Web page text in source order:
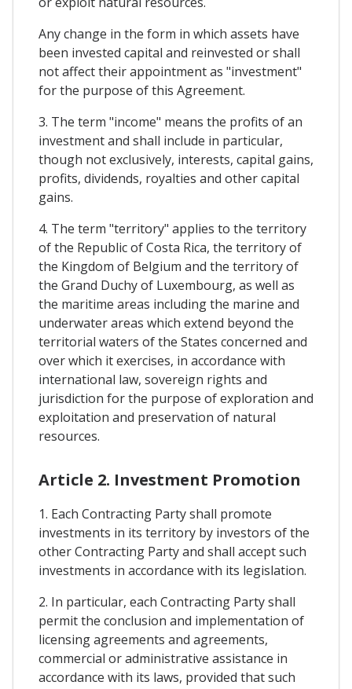
Any change in the form in which assets have
been invested capital and reinvested or shall
not affect their appointment as "investment"
for the purpose of this Agreement.
3. The term "income" means the profits of an
investment and shall include in particular,
though not exclusively, interests, capital gains,
profits, dividends, royalties and other capital
gains.
4. The term "territory" applies to the territory
of the Republic of Costa Rica, the territory of
the Kingdom of Belgium and the territory of
the Grand Duchy of Luxembourg, as well as
the maritime areas including the marine and
underwater areas which extend beyond the
territorial waters of the States concerned and
over which it exercises, in accordance with
international law, sovereign rights and
jurisdiction for the purpose of exploration and
exploitation and preservation of natural
resources.
Article 2. Investment Promotion
1. Each Contracting Party shall promote
investments in its territory by investors of the
other Contracting Party and shall accept such
investments in accordance with its legislation.
2. In particular, each Contracting Party shall
permit the conclusion and implementation of
licensing agreements and agreements,
commercial or administrative assistance in
accordance with its laws, provided that such